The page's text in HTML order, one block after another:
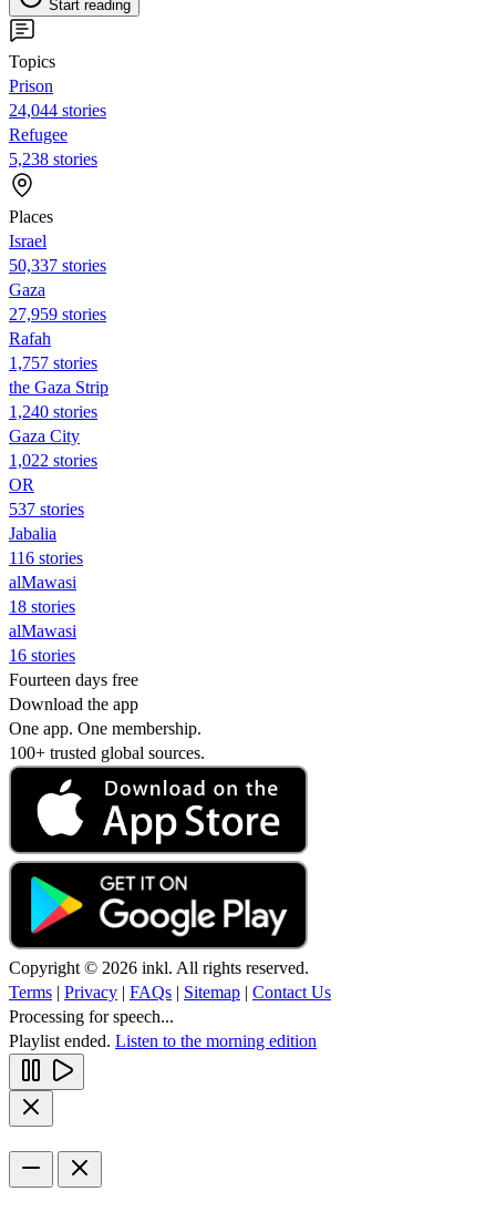
Start reading
Topics
Prison
24,044 stories
Refugee
5,238 stories
Places
Israel
50,337 stories
Gaza
27,959 stories
Rafah
1,757 stories
the Gaza Strip
1,240 stories
Gaza City
1,022 stories
OR
537 stories
Jabalia
116 stories
alMawasi
18 stories
alMawasi
16 stories
Fourteen days free
Download the app
One app. One membership.
100+ trusted global sources.
Copyright © 2026 inkl. All rights reserved.
Terms | Privacy | FAQs | Sitemap | Contact Us
Processing for speech...
Playlist ended. Listen to the morning edition